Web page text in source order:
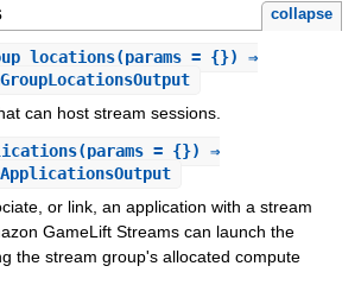
collapse
(params = {}) ⇒
can host stream sessions.
(params = {}) ⇒
or link, an application with a stream
GameLift Streams can launch the
the stream group's allocated compute